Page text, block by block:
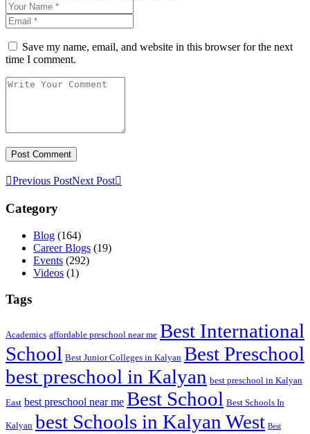
Save my name, email, and website in this browser for the next
time I comment.
Previous PostNext Post
Category
Blog (164)
Career Blogs (19)
Events (292)
Videos (1)
Tags
Academics affordable preschool near me Best International
School Best Junior Colleges in Kalyan Best Preschool
best preschool in Kalyan best preschool in Kalyan
East best preschool near me Best School Best Schools In
Kalyan best Schools in Kalyan West Best